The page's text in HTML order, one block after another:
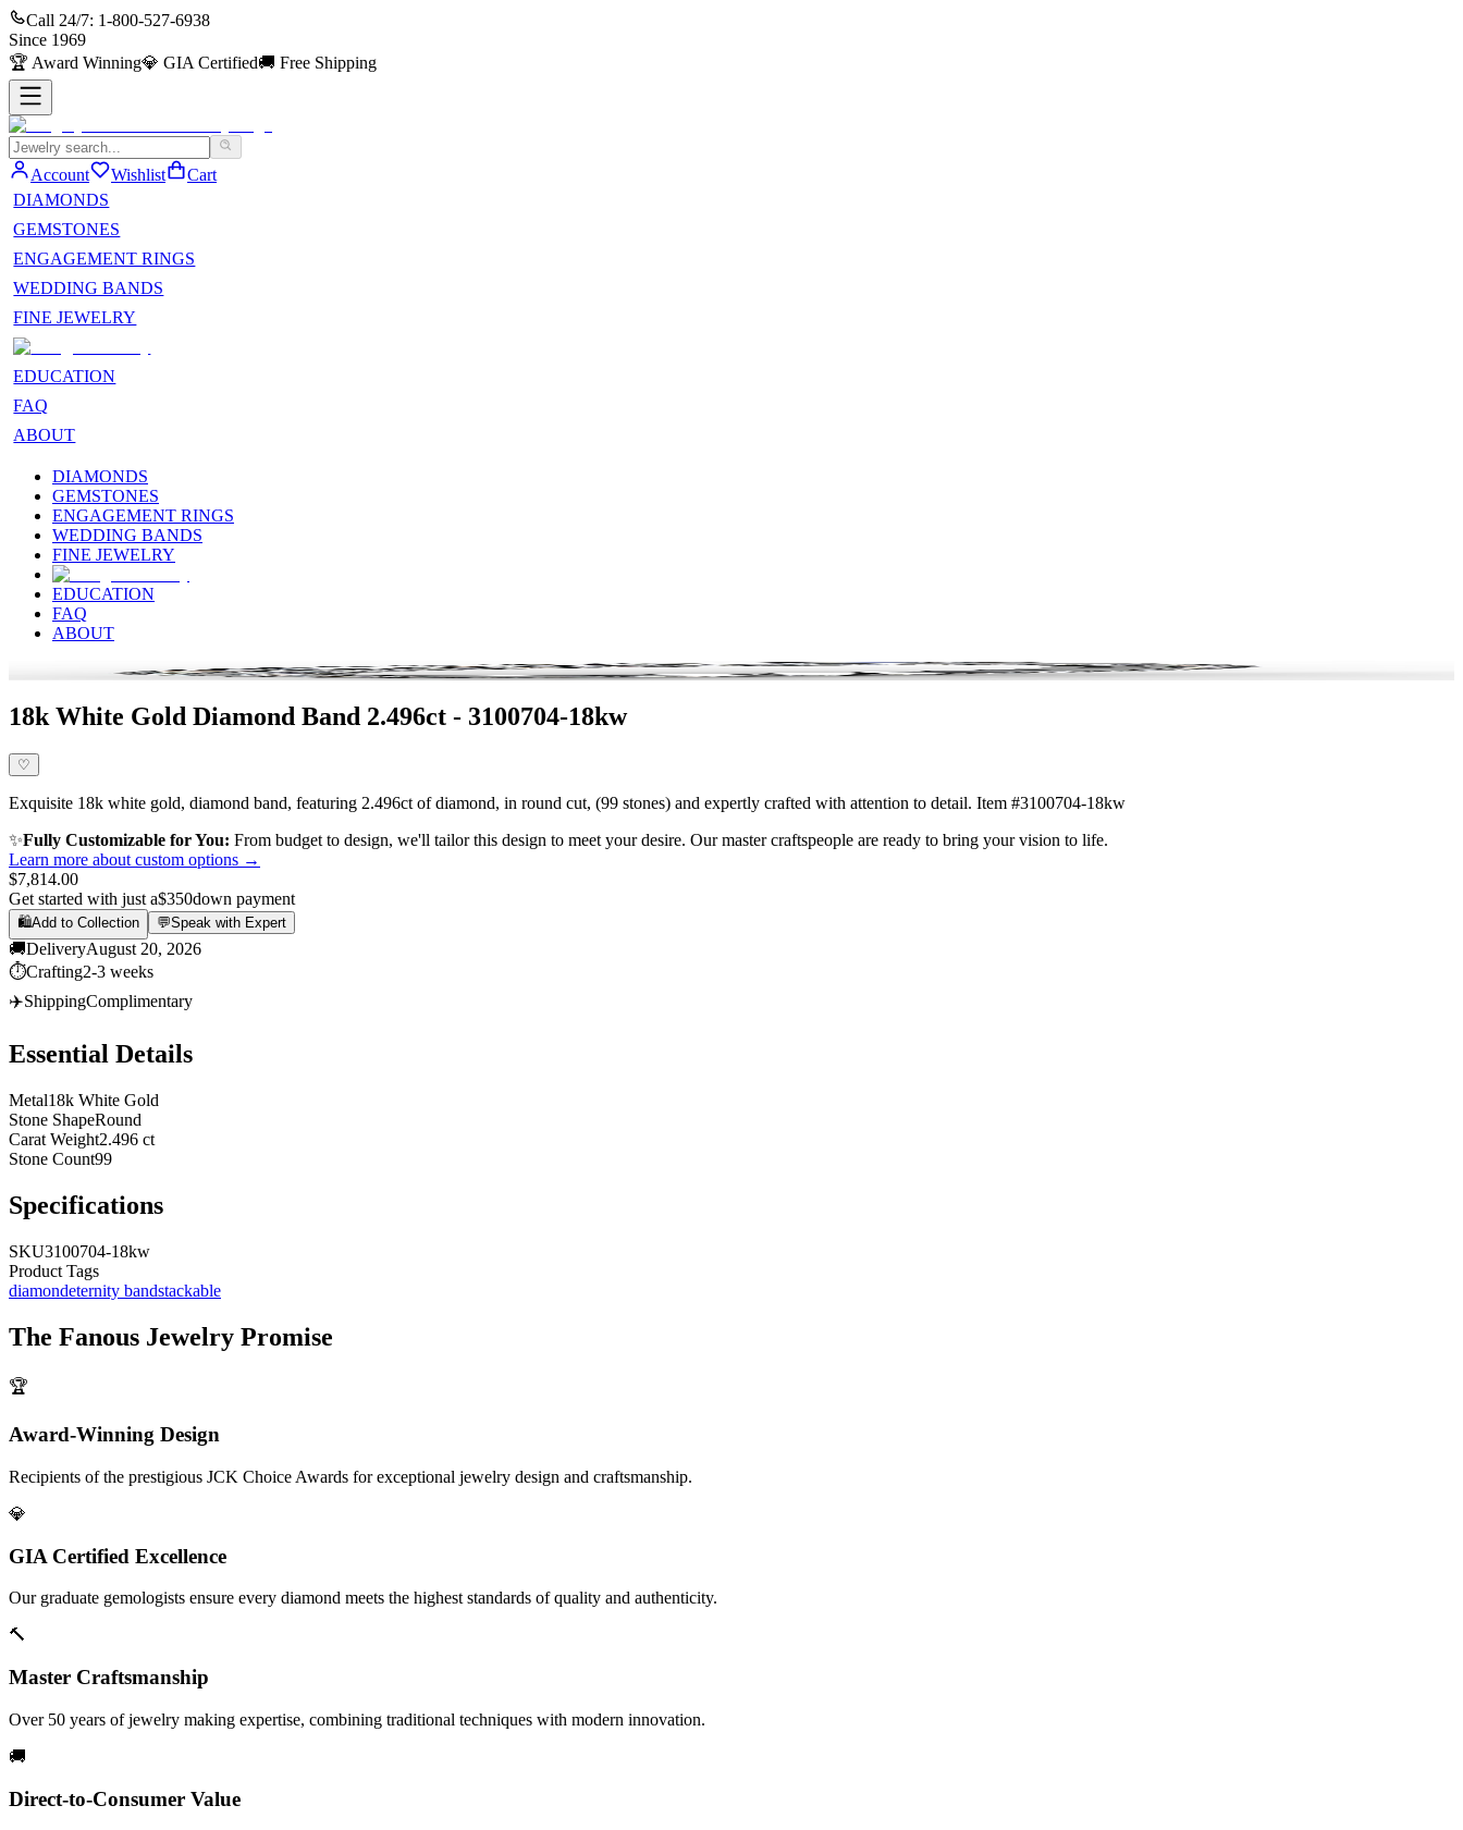
Call 24/7: 1-800-527-6938
Since 1969
🏆 Award Winning💎 GIA Certified🚚 Free Shipping
Account Wishlist
Cart
DIAMONDS
GEMSTONES
ENGAGEMENT RINGS
WEDDING BANDS
FINE JEWELRY
EDUCATION
FAQ
ABOUT
DIAMONDS
GEMSTONES
ENGAGEMENT RINGS
WEDDING BANDS
FINE JEWELRY
EDUCATION
FAQ
ABOUT
18k White Gold Diamond Band 2.496ct - 3100704-18kw
♡
Exquisite 18k white gold, diamond band, featuring 2.496ct of diamond, in round cut, (99 stones) and expertly crafted with attention to detail. Item #3100704-18kw
✨Fully Customizable for You: From budget to design, we'll tailor this design to meet your desire. Our master craftspeople are ready to bring your vision to life.
Learn more about custom options →
$7,814.00
Get started with just a$350down payment
🛍️Add to Collection 💬Speak with Expert
🚚DeliveryAugust 20, 2026
⏱️Crafting2-3 weeks
✈️ShippingComplimentary
Essential Details
Metal18k White Gold
Stone ShapeRound
Carat Weight2.496 ct
Stone Count99
Specifications
SKU3100704-18kw
Product Tags
diamondeternity bandstackable
The Fanous Jewelry Promise
🏆
Award-Winning Design
Recipients of the prestigious JCK Choice Awards for exceptional jewelry design and craftsmanship.
💎
GIA Certified Excellence
Our graduate gemologists ensure every diamond meets the highest standards of quality and authenticity.
🔨
Master Craftsmanship
Over 50 years of jewelry making expertise, combining traditional techniques with modern innovation.
🚚
Direct-to-Consumer Value